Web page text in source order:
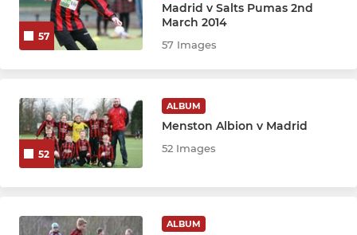
U15 Athletico
U14 Athletico
U14 Boca
57
Madrid v Salts Pumas 2nd
March 2014
57 Images
52
ALBUM
Menston Albion v Madrid
52 Images
ALBUM